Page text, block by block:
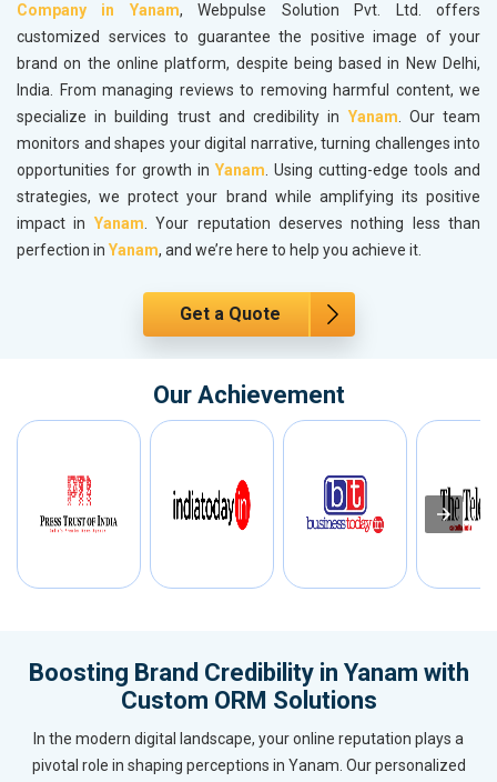
Company in Yanam, Webpulse Solution Pvt. Ltd. offers
customized services to guarantee the positive image of your
brand on the online platform, despite being based in New Delhi,
India. From managing reviews to removing harmful content, we
specialize in building trust and credibility in Yanam. Our team
monitors and shapes your digital narrative, turning challenges into
opportunities for growth in Yanam. Using cutting-edge tools and
strategies, we protect your brand while amplifying its positive
impact in Yanam. Your reputation deserves nothing less than
perfection in Yanam, and we’re here to help you achieve it.
Get a Quote
Our Achievement
Boosting Brand Credibility in Yanam with
Custom ORM Solutions
In the modern digital landscape, your online reputation plays a
pivotal role in shaping perceptions in Yanam. Our personalized